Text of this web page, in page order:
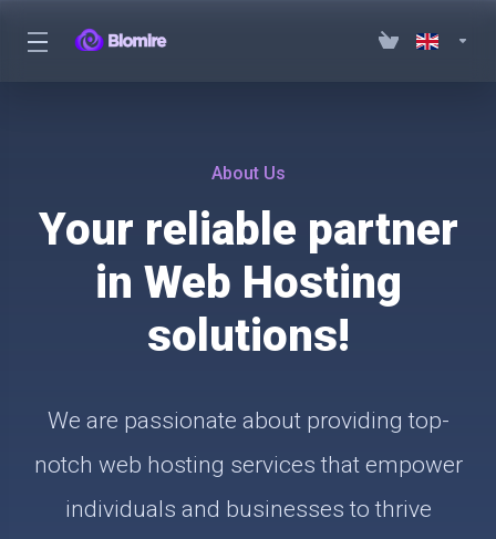
About Us
Your reliable partner
in Web Hosting
solutions!
We are passionate about providing top-
notch web hosting services that empower
individuals and businesses to thrive